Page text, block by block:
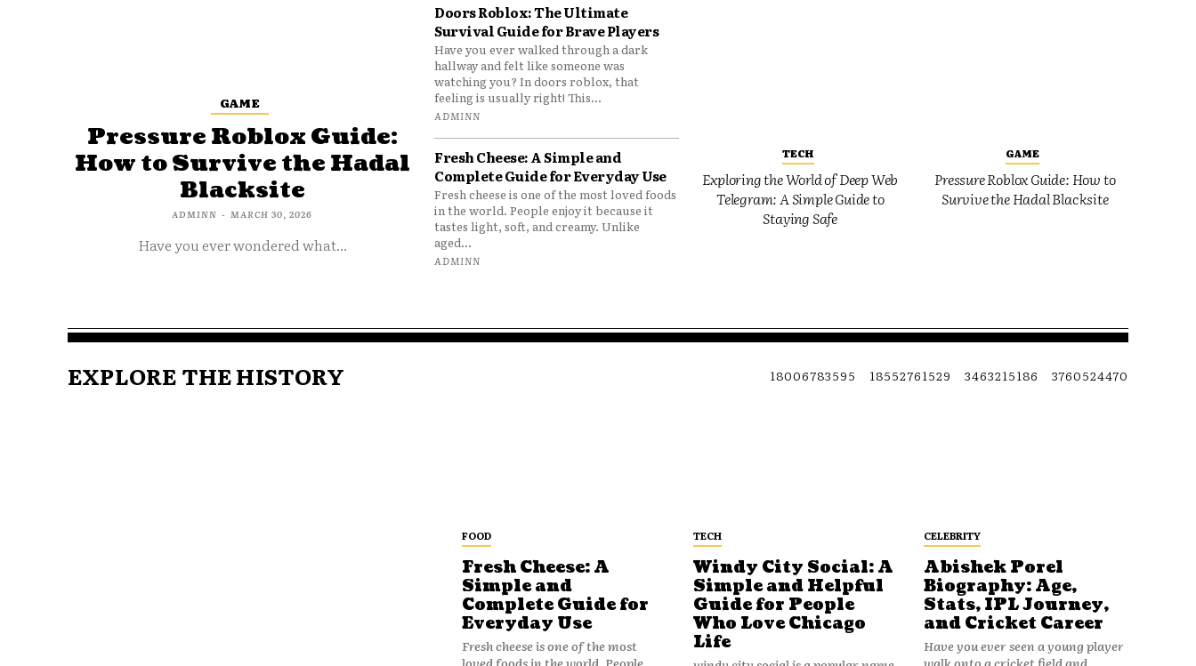
GAME
Pressure Roblox Guide:
How to Survive the Hadal
Blacksite
ADMINN - MARCH 30, 2026
Have you ever wondered what...
Doors Roblox: The Ultimate
Survival Guide for Brave Players
Have you ever walked through a dark
hallway and felt like someone was
watching you? In doors roblox, that
feeling is usually right! This...
ADMINN
Fresh Cheese: A Simple and
Complete Guide for Everyday Use
Fresh cheese is one of the most loved foods
in the world. People enjoy it because it
tastes light, soft, and creamy. Unlike
aged...
ADMINN
TECH
Exploring the World of Deep Web
Telegram: A Simple Guide to
Staying Safe
GAME
Pressure Roblox Guide: How to
Survive the Hadal Blacksite
EXPLORE THE HISTORY 18006783595 18552761529 3463215186 3760524470
FOOD
Fresh Cheese: A
Simple and
Complete Guide for
Everyday Use
Fresh cheese is one of the most
loved foods in the world. People
TECH
Windy City Social: A
Simple and Helpful
Guide for People
Who Love Chicago
Life
CELEBRITY
Abishek Porel
Biography: Age,
Stats, IPL Journey,
and Cricket Career
Have you ever seen a young player
walk onto a cricket field and